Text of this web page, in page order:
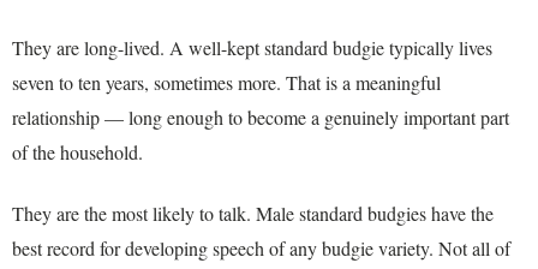
They are long-lived. A well-kept standard budgie typically lives
seven to ten years, sometimes more. That is a meaningful
relationship — long enough to become a genuinely important part
of the household.
They are the most likely to talk. Male standard budgies have the
best record for developing speech of any budgie variety. Not all of